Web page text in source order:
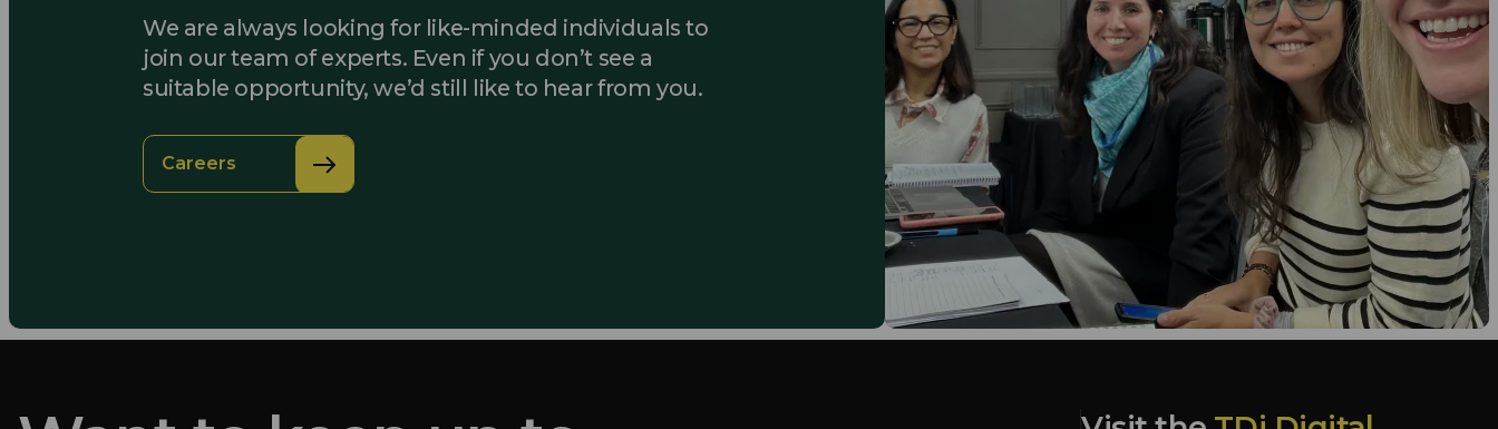
We are always looking for like-minded individuals to
join our team of experts. Even if you don’t see a
suitable opportunity, we’d still like to hear from you.
Careers